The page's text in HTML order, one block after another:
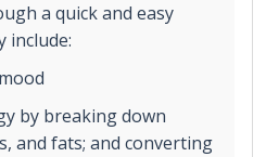
a quick and easy
include:
by breaking down
and fats; and converting